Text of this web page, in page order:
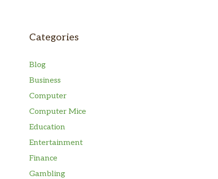
Categories
Blog
Business
Computer
Computer Mice
Education
Entertainment
Finance
Gambling